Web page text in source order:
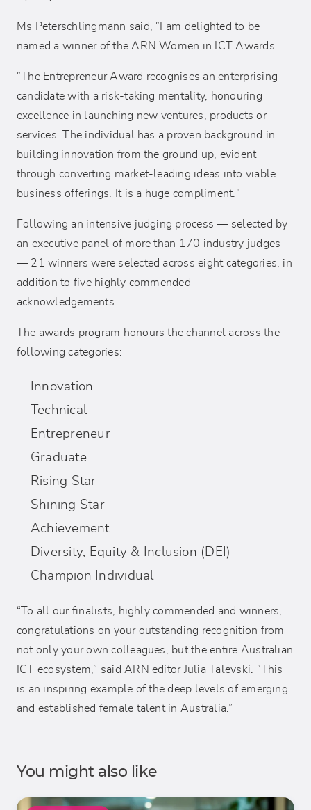
Ms Peterschlingmann said, “I am delighted to be
named a winner of the ARN Women in ICT Awards.
“The Entrepreneur Award recognises an enterprising
candidate with a risk-taking mentality, honouring
excellence in launching new ventures, products or
services. The individual has a proven background in
building innovation from the ground up, evident
through converting market-leading ideas into viable
business offerings. It is a huge compliment."
Following an intensive judging process — selected by
an executive panel of more than 170 industry judges
— 21 winners were selected across eight categories, in
addition to five highly commended
acknowledgements.
The awards program honours the channel across the
following categories:
Innovation
Technical
Entrepreneur
Graduate
Rising Star
Shining Star
Achievement
Diversity, Equity & Inclusion (DEI)
Champion Individual
“To all our finalists, highly commended and winners,
congratulations on your outstanding recognition from
not only your own colleagues, but the entire Australian
ICT ecosystem,” said ARN editor Julia Talevski. “This
is an inspiring example of the deep levels of emerging
and established female talent in Australia.”
You might also like